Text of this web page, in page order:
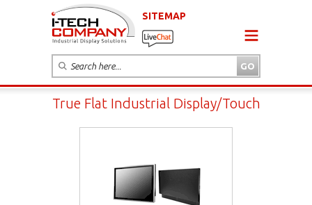
SITEMAP
True Flat Industrial Display/Touch